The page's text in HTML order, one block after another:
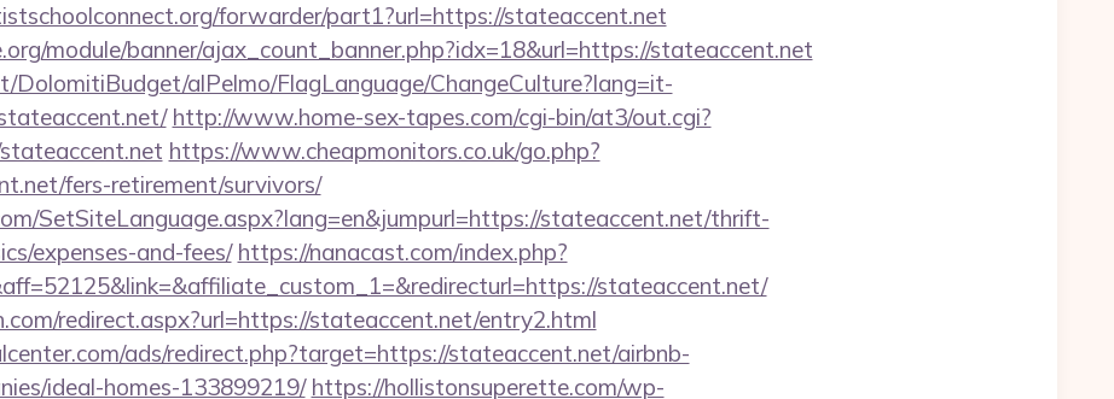
forwarder/part1?url=https://stateaccent.net
module/banner/ajax_count_banner.php?idx=18&url=https://stateaccent.net
DolomitiBudget/alPelmo/FlagLanguage/ChangeCulture?lang=it-
http://www.home-sex-tapes.com/cgi-bin/at3/out.cgi?
https://www.cheapmonitors.co.uk/go.php?
fers-retirement/survivors/
SetSiteLanguage.aspx?lang=en&jumpurl=https://stateaccent.net/thrift-
expenses-and-fees/ https://nanacast.com/index.php?
stateaccent.net/
redirect.aspx?url=https://stateaccent.net/entry2.html
ads/redirect.php?target=https://stateaccent.net/airbnb-
ideal-homes-133899219/ https://hollistonsuperette.com/wp-